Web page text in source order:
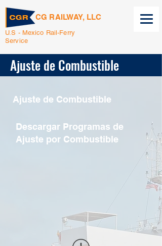
CG RAILWAY, LLC
U.S - Mexico Rail-Ferry
Service
Ajuste de Combustible
Ajuste de Combustible
Descargar Programas de
Ajuste por Combustible